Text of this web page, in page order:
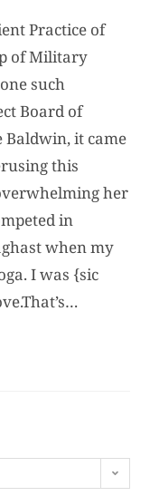
Practice of
of Military
such
Board of
it came
this
her
in
when my
I was {sic